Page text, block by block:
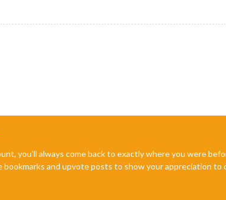
you'll always come back to exactly where you were
bookmarks and upvote posts to show your appreciation to